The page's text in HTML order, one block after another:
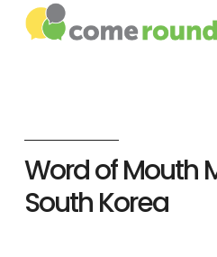
Word of Mouth
South Korea